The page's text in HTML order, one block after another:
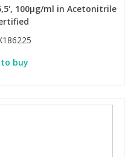
100µg/ml in Acetonitrile
buy